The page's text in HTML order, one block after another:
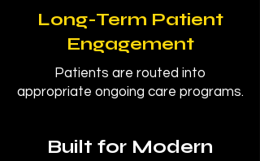
Long-Term Patient
Engagement
Patients are routed into
appropriate ongoing care programs.
Built for Modern